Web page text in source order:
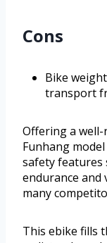
Cons
Bike
transport
Offering a well-
Funhang
safety features
endurance and
many
This ebike fills